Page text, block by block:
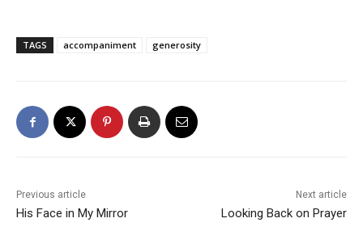
TAGS accompaniment generosity
Previous article
His Face in My Mirror
Next article
Looking Back on Prayer